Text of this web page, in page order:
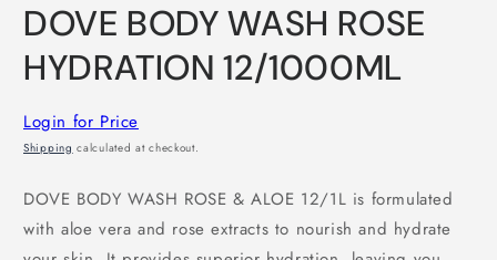
1
in
modal
DOVE BODY WASH ROSE
HYDRATION 12/1000ML
Login for Price
Shipping calculated at checkout.
DOVE BODY WASH ROSE & ALOE 12/1L is formulated
with aloe vera and rose extracts to nourish and hydrate